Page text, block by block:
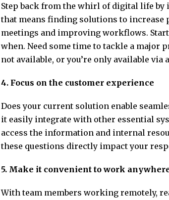
Step back from the whirl of digital life by
that means finding solutions to
meetings and improving workflows.
when. Need some time to tackle a major
not available, or you’re only available
4. Focus on the customer experience
Does your current solution enable
it easily integrate with other essential
access the information and internal
these questions directly impact your
5. Make it convenient to work
With team members working remotely,